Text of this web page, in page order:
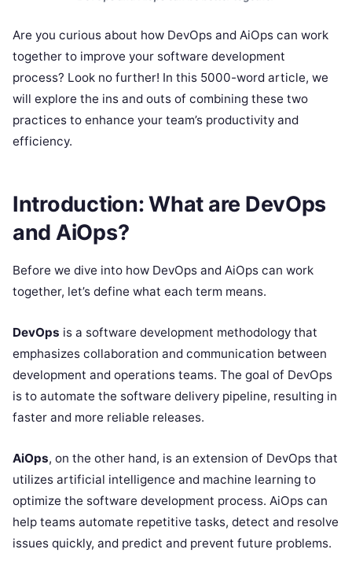
Are you curious about how DevOps and AiOps can work
together to improve your software development
process? Look no further! In this 5000-word article, we
will explore the ins and outs of combining these two
practices to enhance your team’s productivity and
efficiency.
Introduction: What are DevOps
and AiOps?
Before we dive into how DevOps and AiOps can work
together, let’s define what each term means.
DevOps is a software development methodology that
emphasizes collaboration and communication between
development and operations teams. The goal of DevOps
is to automate the software delivery pipeline, resulting in
faster and more reliable releases.
AiOps, on the other hand, is an extension of DevOps that
utilizes artificial intelligence and machine learning to
optimize the software development process. AiOps can
help teams automate repetitive tasks, detect and resolve
issues quickly, and predict and prevent future problems.